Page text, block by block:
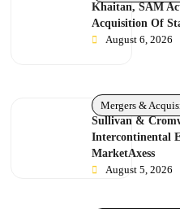
Khaitan, SAM
Acquisition Of
August 6, 2026
Mergers &
Sullivan &
Intercontinental
MarketAxess
August 5, 2026